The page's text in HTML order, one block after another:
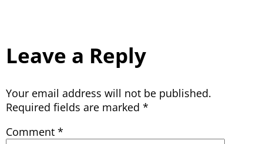
Leave a Reply
Your email address will not be published.
Required fields are marked *
Comment *